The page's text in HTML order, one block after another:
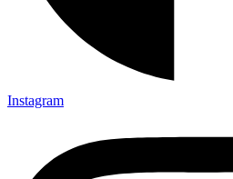
Instagram